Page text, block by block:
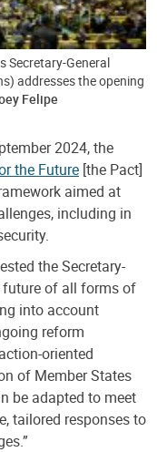
Secretary-General
addresses the opening
Felipe
2024, the
the Future [the Pact]
aimed at
including in
the Secretary-
future of all forms of
into account
reform
oriented
of Member States
be adapted to meet
tailored responses to